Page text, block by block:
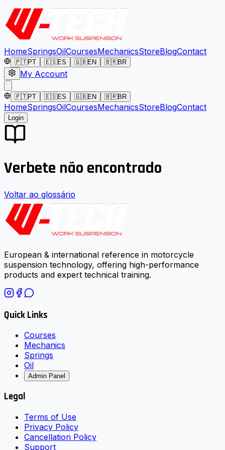
HomeSpringsOilCoursesMechanicsStoreBlogContact
🇵🇹PT 🇪🇸ES 🇬🇧EN 🇧🇷BR
My Account
🇵🇹PT 🇪🇸ES 🇬🇧EN 🇧🇷BR
HomeSpringsOilCoursesMechanicsStoreBlogContact
Login
Verbete não encontrado
Voltar ao glossário
European & international reference in motorcycle
suspension technology, offering high-performance
products and expert technical training.
Quick Links
Courses
Mechanics
Springs
Oil
Admin Panel
Legal
Terms of Use
Privacy Policy
Cancellation Policy
Support